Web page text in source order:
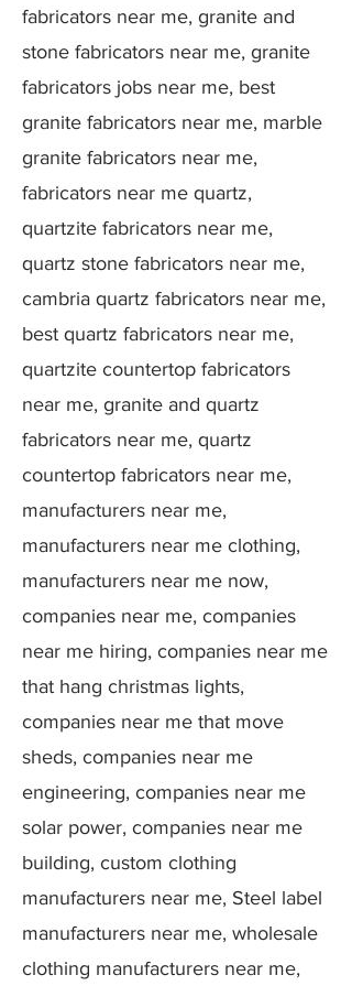
fabricators near me, granite and
stone fabricators near me, granite
fabricators jobs near me, best
granite fabricators near me, marble
granite fabricators near me,
fabricators near me quartz,
quartzite fabricators near me,
quartz stone fabricators near me,
cambria quartz fabricators near me,
best quartz fabricators near me,
quartzite countertop fabricators
near me, granite and quartz
fabricators near me, quartz
countertop fabricators near me,
manufacturers near me,
manufacturers near me clothing,
manufacturers near me now,
companies near me, companies
near me hiring, companies near me
that hang christmas lights,
companies near me that move
sheds, companies near me
engineering, companies near me
solar power, companies near me
building, custom clothing
manufacturers near me, Steel label
manufacturers near me, wholesale
clothing manufacturers near me,